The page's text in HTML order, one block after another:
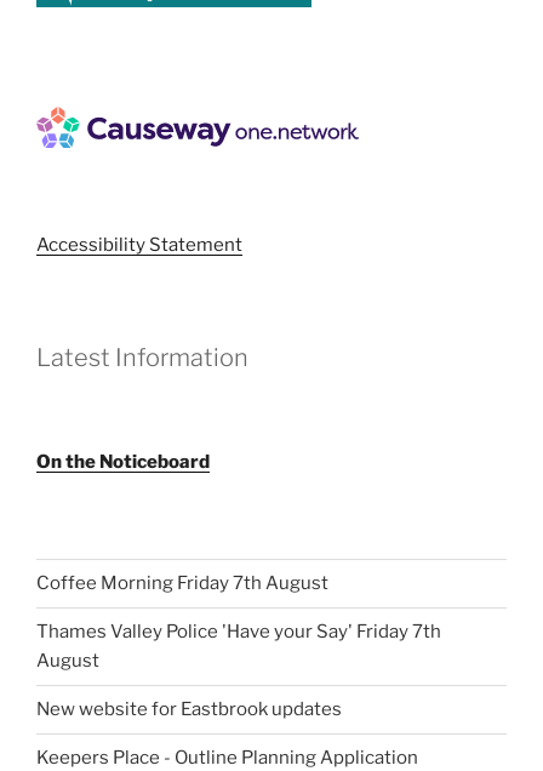
Accessibility Statement
Latest Information
On the Noticeboard
Coffee Morning Friday 7th August
Thames Valley Police 'Have your Say' Friday 7th
August
New website for Eastbrook updates
Keepers Place - Outline Planning Application